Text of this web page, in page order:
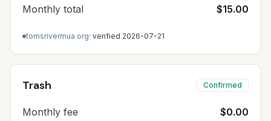
Monthly total
$15.00
tomsrivermua.org· verified 2026-07-21
Trash Confirmed
Monthly fee
$0.00